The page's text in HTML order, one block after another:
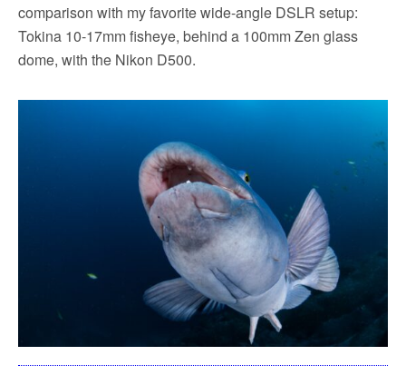
comparison with my favorite wide-angle DSLR setup:
Tokina 10-17mm fisheye, behind a 100mm Zen glass
dome, with the Nikon D500.